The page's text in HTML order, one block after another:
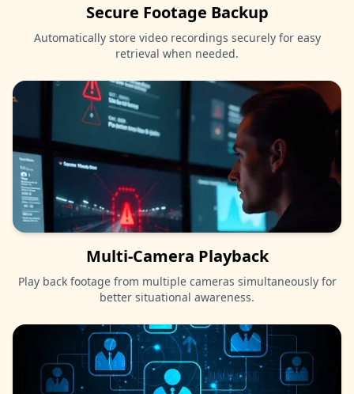
Secure Footage Backup
Automatically store video recordings securely for easy
retrieval when needed.
Multi-Camera Playback
Play back footage from multiple cameras simultaneously for
better situational awareness.